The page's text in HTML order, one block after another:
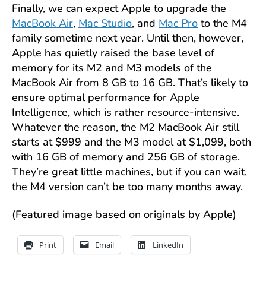
Finally, we can expect Apple to upgrade the
MacBook Air, Mac Studio, and Mac Pro to the M4
family sometime next year. Until then, however,
Apple has quietly raised the base level of
memory for its M2 and M3 models of the
MacBook Air from 8 GB to 16 GB. That’s likely to
ensure optimal performance for Apple
Intelligence, which is rather resource-intensive.
Whatever the reason, the M2 MacBook Air still
starts at $999 and the M3 model at $1,099, both
with 16 GB of memory and 256 GB of storage.
They’re great little machines, but if you can wait,
the M4 version can’t be too many months away.
(Featured image based on originals by Apple)
Print Email LinkedIn